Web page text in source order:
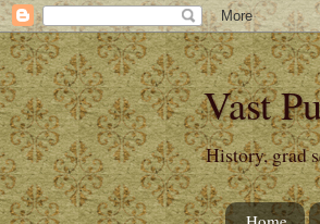
Vast
History, grad